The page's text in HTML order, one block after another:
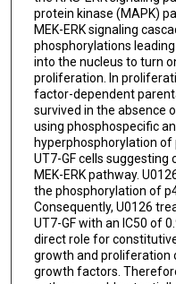
protein kinase (MAPK)
MEK-ERK signaling
phosphorylations
into the nucleus to turn
proliferation. In
factor-dependent
survived in the absence
using phosphospecific
hyperphosphorylation of
UT7-GF cells
MEK-ERK pathway.
the phosphorylation of
Consequently, U0126
UT7-GF with an IC50 of
direct role for
growth and proliferation
growth factors.